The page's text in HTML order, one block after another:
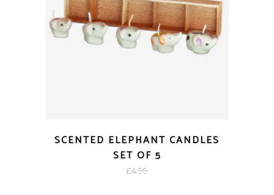
SCENTED ELEPHANT CANDLES
SET OF 5
£4.99